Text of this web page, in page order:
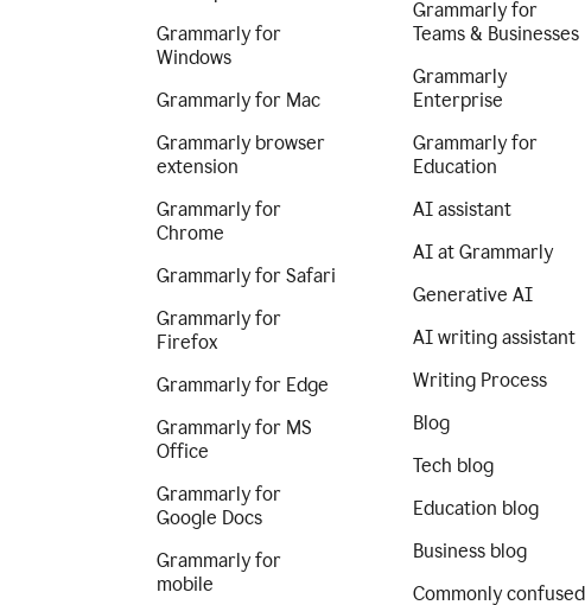
Grammarly for
Windows
Grammarly for Mac
Grammarly browser
extension
Grammarly for
Chrome
Grammarly for Safari
Grammarly for
Firefox
Grammarly for Edge
Grammarly for MS
Office
Grammarly for
Google Docs
Grammarly for
mobile
Grammarly for
Teams & Businesses
Grammarly
Enterprise
Grammarly for
Education
AI assistant
AI at Grammarly
Generative AI
AI writing assistant
Writing Process
Blog
Tech blog
Education blog
Business blog
Commonly confused